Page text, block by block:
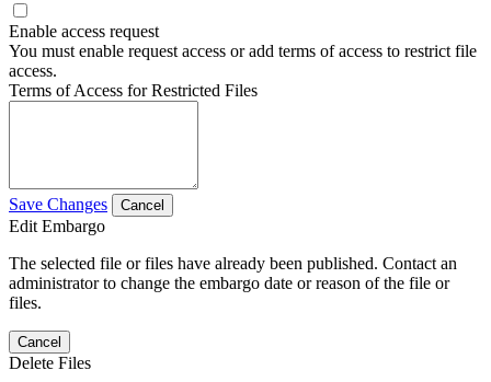
Enable access request
You must enable request access or add terms of access to restrict file
access.
Terms of Access for Restricted Files
Save Changes Cancel
Edit Embargo
The selected file or files have already been published. Contact an
administrator to change the embargo date or reason of the file or
files.
Cancel
Delete Files